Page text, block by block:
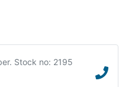
. Stock no: 2195